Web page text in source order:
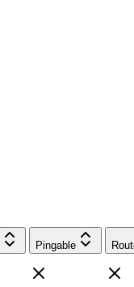
Pingable